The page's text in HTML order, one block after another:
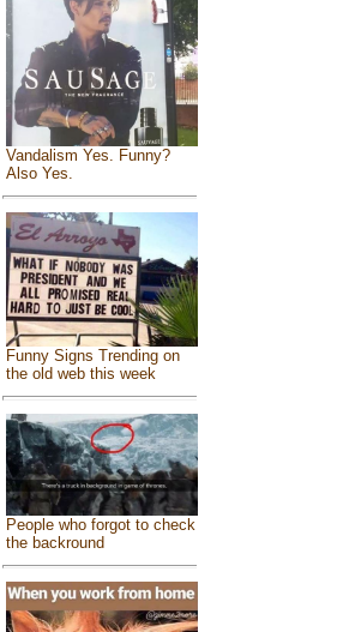
Vandalism Yes. Funny?
Also Yes.
Funny Signs Trending on
the old web this week
People who forgot to check
the backround